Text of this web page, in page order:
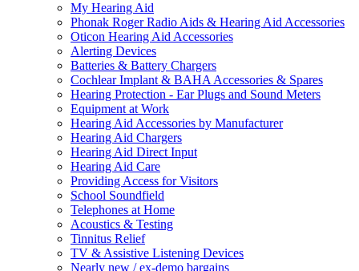
My Hearing Aid
Phonak Roger Radio Aids & Hearing Aid Accessories
Oticon Hearing Aid Accessories
Alerting Devices
Batteries & Battery Chargers
Cochlear Implant & BAHA Accessories & Spares
Hearing Protection - Ear Plugs and Sound Meters
Equipment at Work
Hearing Aid Accessories by Manufacturer
Hearing Aid Chargers
Hearing Aid Direct Input
Hearing Aid Care
Providing Access for Visitors
School Soundfield
Telephones at Home
Acoustics & Testing
Tinnitus Relief
TV & Assistive Listening Devices
Nearly new / ex-demo bargains